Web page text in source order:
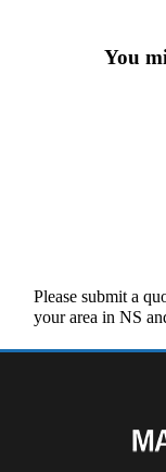
You
Please submit a
your area in NS